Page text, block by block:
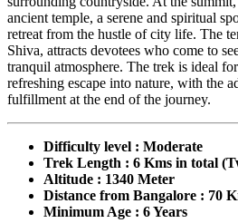
ancient temple, a serene and spiritual
retreat from the hustle of city life. The
Shiva, attracts devotees who come to
tranquil atmosphere. The trek is ideal
refreshing escape into nature, with the
fulfillment at the end of the journey.
Difficulty level : Moderate
Trek Length : 6 Kms in total
Altitude : 1340 Meter
Distance from Bangalore : 70
Minimum Age : 6 Years